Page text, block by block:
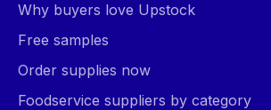
Why buyers love Upstock
Free samples
Order supplies now
Foodservice suppliers by category